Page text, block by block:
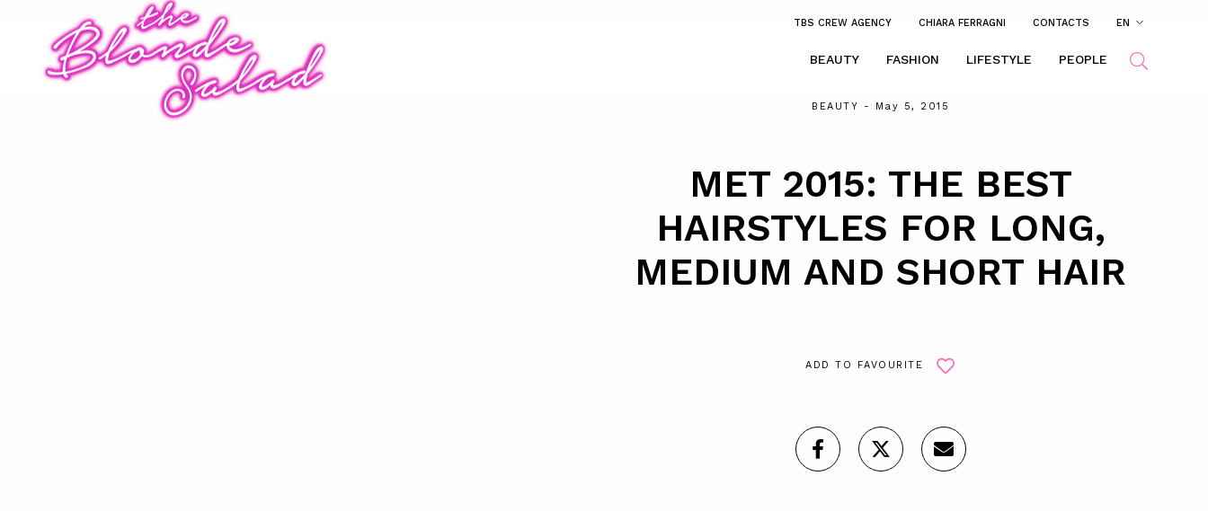
TBS CREW AGENCY CHIARA FERRAGNI CONTACTS EN
BEAUTY FASHION LIFESTYLE PEOPLE
BEAUTY - May 5, 2015
MET 2015: THE BEST
HAIRSTYLES FOR LONG,
MEDIUM AND SHORT HAIR
ADD TO FAVOURITE